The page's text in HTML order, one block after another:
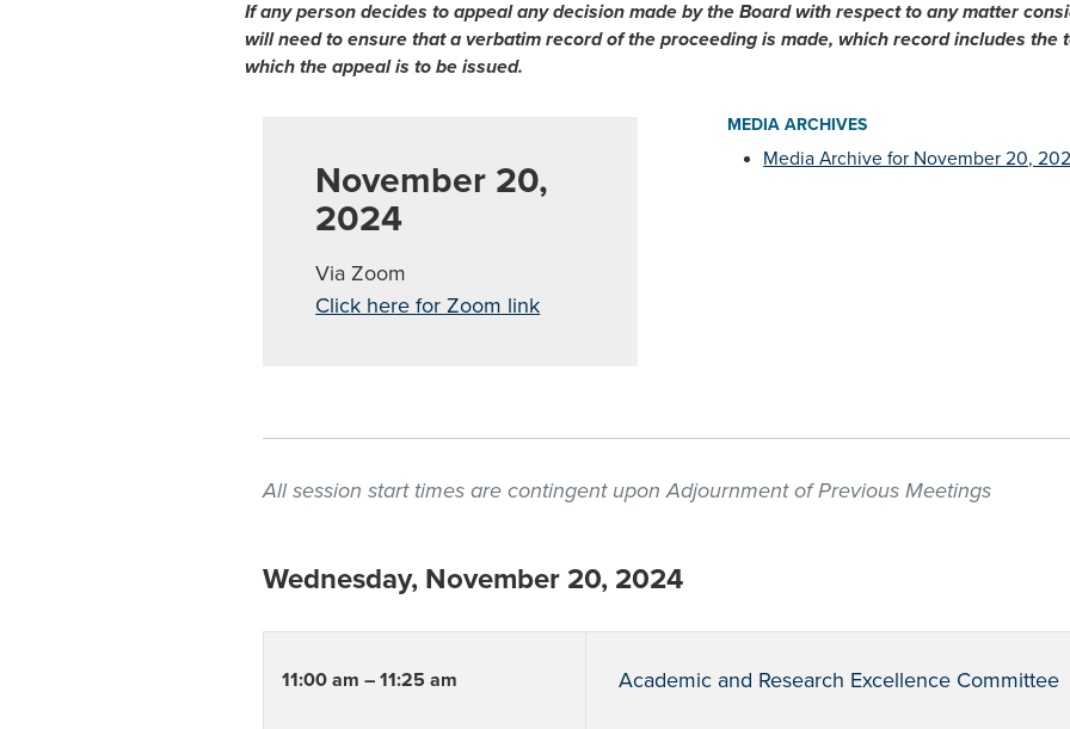
If any person decides to appeal any decision made by the Board with respect to any matter
will need to ensure that a verbatim record of the proceeding is made, which record includes the
which the appeal is to be issued.
November 20,
2024
Via Zoom
Click here for Zoom link
MEDIA ARCHIVES
Media Archive for November 20,
All session start times are contingent upon Adjournment of Previous Meetings
Wednesday, November 20, 2024
11:00 am – 11:25 am Academic and Research Excellence Committee